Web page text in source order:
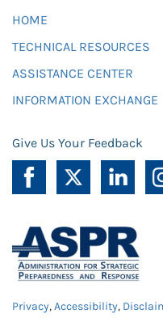
HOME
TECHNICAL RESOURCES
ASSISTANCE CENTER
INFORMATION EXCHANGE
Give Us Your Feedback
Privacy,Accessibility,